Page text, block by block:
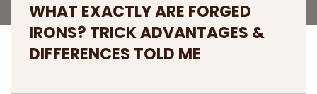
WHAT EXACTLY ARE FORGED
IRONS? TRICK ADVANTAGES &
DIFFERENCES TOLD ME